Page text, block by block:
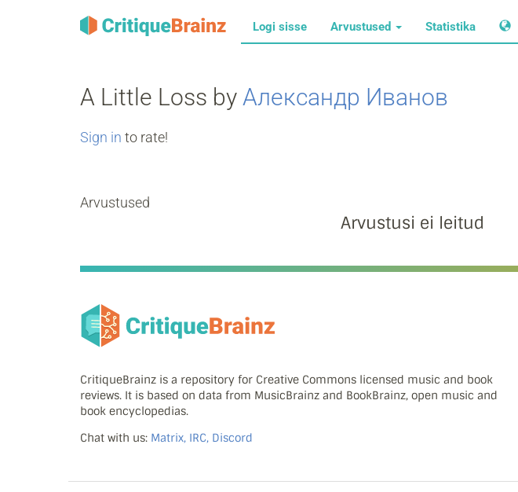
Logi sisse Arvustused Statistika
A Little Loss by Александр Иванов
Sign in to rate!
Arvustused
Arvustusi ei leitud
CritiqueBrainz is a repository for Creative Commons licensed music and book
reviews. It is based on data from MusicBrainz and BookBrainz, open music and
book encyclopedias.
Chat with us: Matrix, IRC, Discord